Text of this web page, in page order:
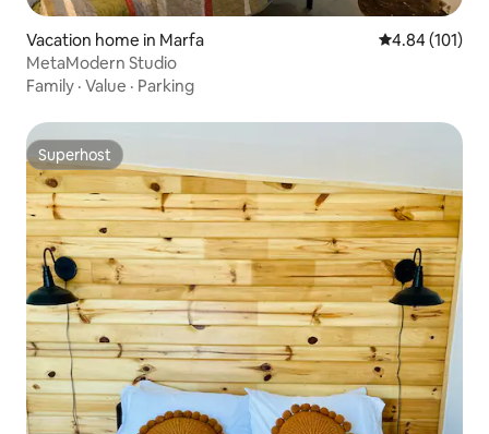
Vacation home in Marfa 4.84 out of 5
4.84 (101)
MetaModern Studio
Family · Value · Parking
Superhost
Superhost